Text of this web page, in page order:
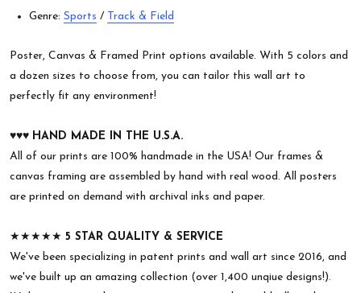
Genre: Sports / Track & Field
Poster, Canvas & Framed Print options available. With 5 colors and
a dozen sizes to choose from, you can tailor this wall art to
perfectly fit any environment!
♥︎♥︎♥︎ HAND MADE IN THE U.S.A.
All of our prints are 100% handmade in the USA! Our frames &
canvas framing are assembled by hand with real wood. All posters
are printed on demand with archival inks and paper.
★★★★★ 5 STAR QUALITY & SERVICE
We've been specializing in patent prints and wall art since 2016, and
we've built up an amazing collection (over 1,400 unqiue designs!).